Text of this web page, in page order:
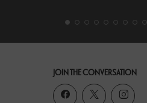
JOIN THE CONVERSATION